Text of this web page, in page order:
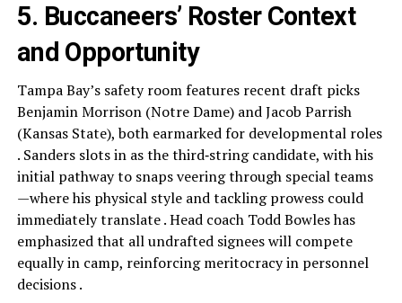
5. Buccaneers’ Roster Context
and Opportunity
Tampa Bay’s safety room features recent draft picks
Benjamin Morrison (Notre Dame) and Jacob Parrish
(Kansas State), both earmarked for developmental roles
. Sanders slots in as the third‑string candidate, with his
initial pathway to snaps veering through special teams
—where his physical style and tackling prowess could
immediately translate . Head coach Todd Bowles has
emphasized that all undrafted signees will compete
equally in camp, reinforcing meritocracy in personnel
decisions .